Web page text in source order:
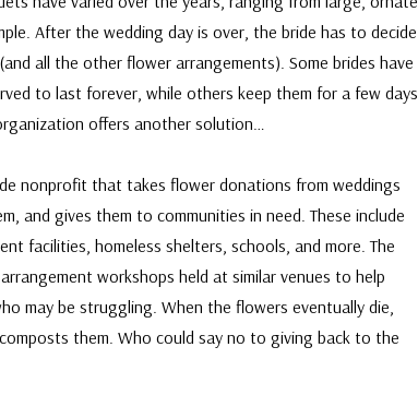
After the wedding day is over, the bride has to decide
all the other flower arrangements). Some brides have
to last forever, while others keep them for a few days
offers another solution…
nonprofit that takes flower donations from weddings
and gives them to communities in need. These include
facilities, homeless shelters, schools, and more. The
workshops held at similar venues to help
may be struggling. When the flowers eventually die,
them. Who could say no to giving back to the